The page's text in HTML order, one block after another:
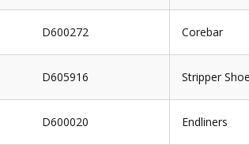
D600272 Corebar
D605916 Stripper
D600020 Endliners